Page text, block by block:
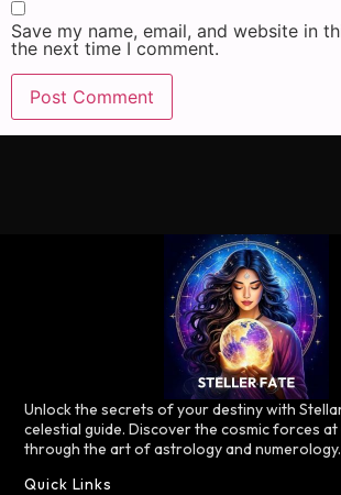
Save my name, email, and website in
the next time I comment.
Unlock the secrets of your destiny with
celestial guide. Discover the cosmic forces
through the art of astrology and numerology.
Quick Links